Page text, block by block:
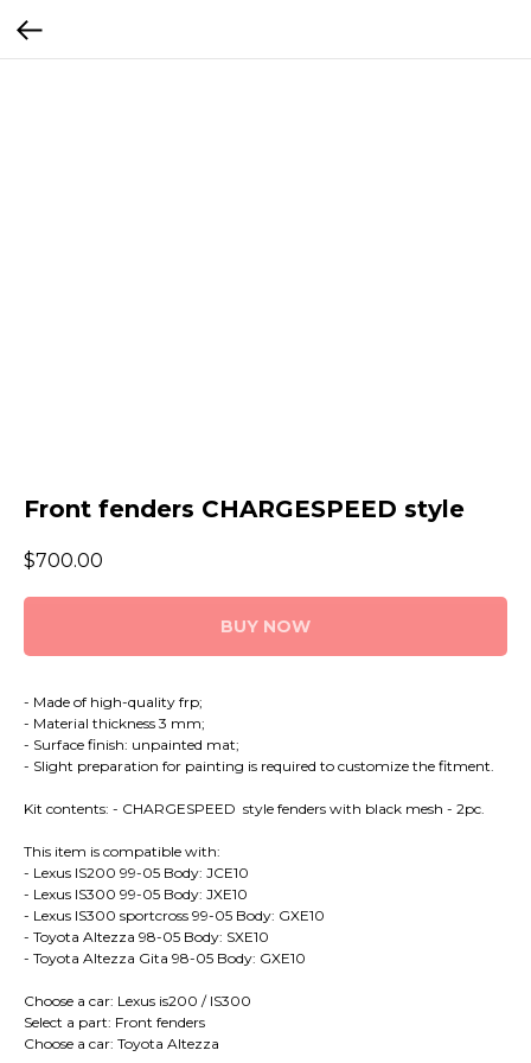
Front fenders CHARGESPEED style
$700.00
BUY NOW
- Made of high-quality frp;
- Material thickness 3 mm;
- Surface finish: unpainted mat;
- Slight preparation for painting is required to customize the fitment.
Kit contents: - CHARGESPEED style fenders with black mesh - 2pc.
This item is compatible with:
- Lexus IS200 99-05 Body: JCE10
- Lexus IS300 99-05 Body: JXE10
- Lexus IS300 sportcross 99-05 Body: GXE10
- Toyota Altezza 98-05 Body: SXE10
- Toyota Altezza Gita 98-05 Body: GXE10
Choose a car: Lexus is200 / IS300
Select a part: Front fenders
Choose a car: Toyota Altezza